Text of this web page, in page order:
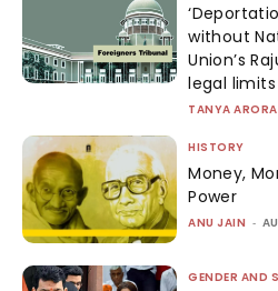
without
Union’s
legal
TANYA ARORA
HISTORY
Money,
Power
ANU JAIN -
GENDER AND